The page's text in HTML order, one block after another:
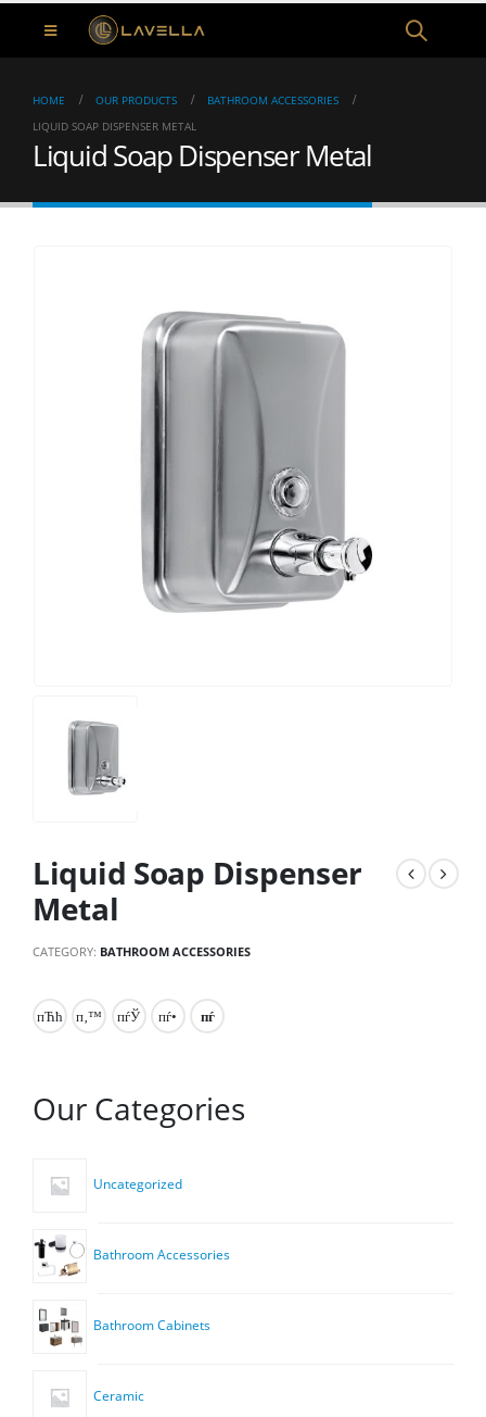
HOME OUR PRODUCTS
BATHROOM ACCESSORIES
LIQUID SOAP DISPENSER METAL
Liquid Soap Dispenser Metal
Liquid Soap Dispenser
Metal
CATEGORY: BATHROOM ACCESSORIES
Our Categories
Uncategorized
Bathroom Accessories
Bathroom Cabinets
Ceramic